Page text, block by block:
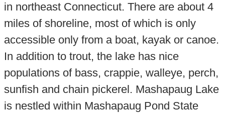
in northeast Connecticut. There are about 4
miles of shoreline, most of which is only
accessible only from a boat, kayak or canoe.
In addition to trout, the lake has nice
populations of bass, crappie, walleye, perch,
sunfish and chain pickerel. Mashapaug Lake
is nestled within Mashapaug Pond State